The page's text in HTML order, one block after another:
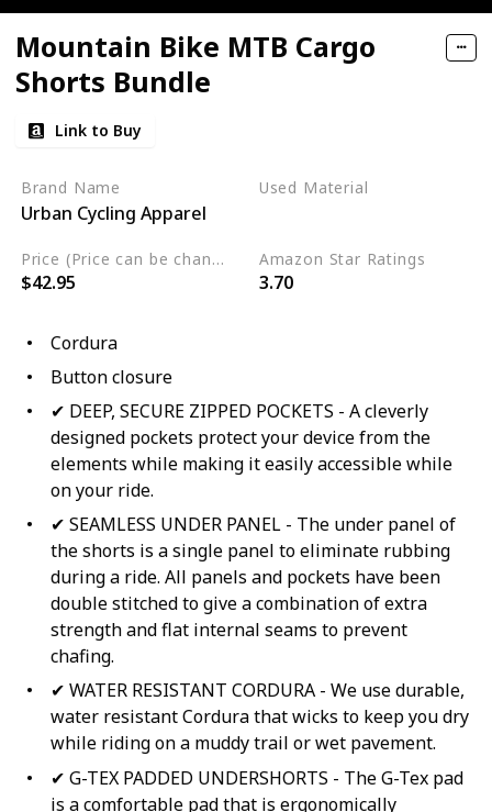
Mountain Bike MTB Cargo
Shorts Bundle
Link to Buy
Brand Name
Urban Cycling Apparel
Used Material
Price (Price can be change any time)
$42.95
Amazon Star Ratings
3.70
Cordura
Button closure
✔ DEEP, SECURE ZIPPED POCKETS - A cleverly
designed pockets protect your device from the
elements while making it easily accessible while
on your ride.
✔ SEAMLESS UNDER PANEL - The under panel of
the shorts is a single panel to eliminate rubbing
during a ride. All panels and pockets have been
double stitched to give a combination of extra
strength and flat internal seams to prevent
chafing.
✔ WATER RESISTANT CORDURA - We use durable,
water resistant Cordura that wicks to keep you dry
while riding on a muddy trail or wet pavement.
✔ G-TEX PADDED UNDERSHORTS - The G-Tex pad
is a comfortable pad that is ergonomically